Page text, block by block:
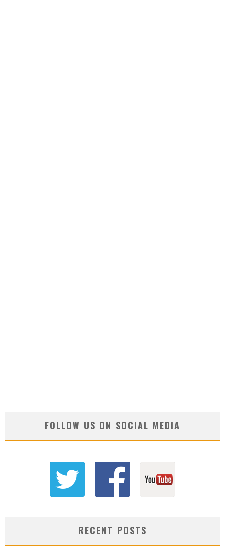
FOLLOW US ON SOCIAL MEDIA
RECENT POSTS